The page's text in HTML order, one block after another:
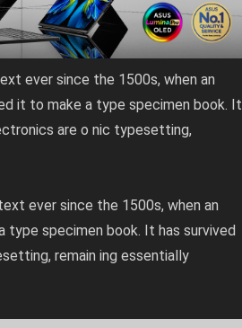
ever since the 1500s, when an
it to make a type specimen book. It
are o nic typesetting,
ever since the 1500s, when an
specimen book. It has survived
remain ing essentially